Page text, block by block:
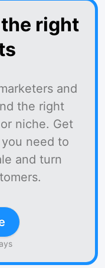
right
and
the right
niche. Get
need to
and turn